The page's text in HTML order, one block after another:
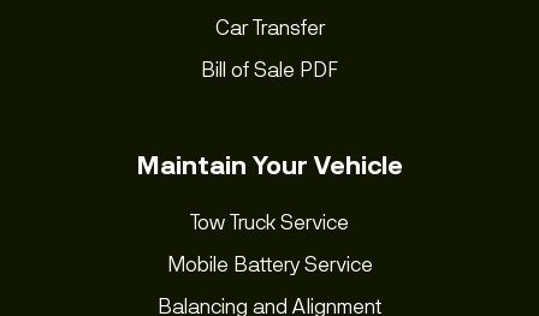
Car Transfer
Bill of Sale PDF
Maintain Your Vehicle
Tow Truck Service
Mobile Battery Service
Balancing and Alignment